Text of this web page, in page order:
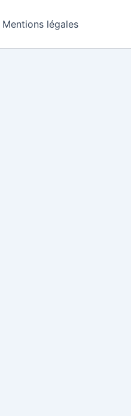
Mentions légales